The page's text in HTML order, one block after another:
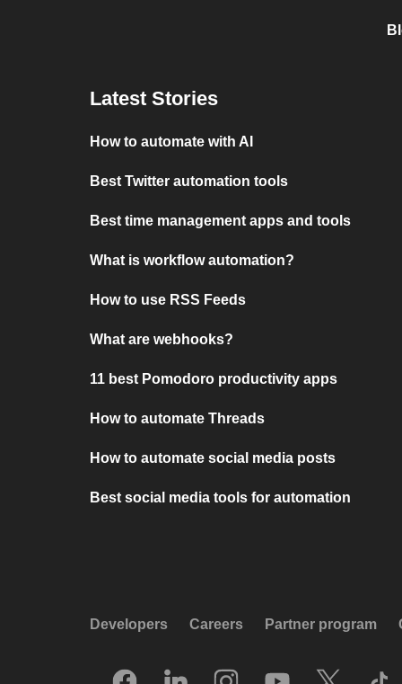
Latest Stories
How to automate with AI
Best Twitter automation tools
Best time management apps and tools
What is workflow automation?
How to use RSS Feeds
What are webhooks?
11 best Pomodoro productivity apps
How to automate Threads
How to automate social media posts
Best social media tools for automation
Developers Careers Partner program